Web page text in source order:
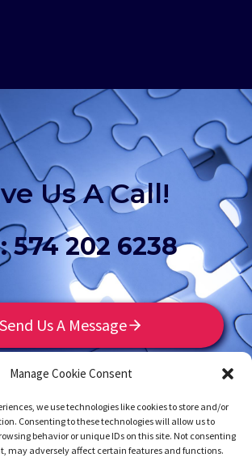
Manage Cookie Consent
we use technologies like cookies to store and/or
Consenting to these technologies will allow us to
behavior or unique IDs on this site. Not consenting
may adversely affect certain features and functions.
Us A Call!
574 202 6238
Send Us A Message
Contact